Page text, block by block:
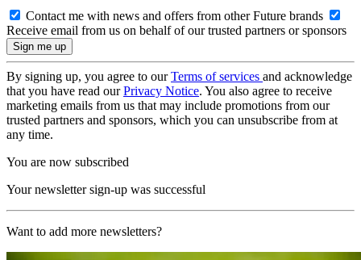
Contact me with news and offers from other Future brands
Receive email from us on behalf of our trusted partners or sponsors
By signing up, you agree to ourTerms of services and acknowledge
that you have read ourPrivacy Notice. You also agree to receive
marketing emails from us that may include promotions from our
trusted partners and sponsors, which you can unsubscribe from at
any time.
You are now subscribed
Your newsletter sign-up was successful
Want to add more newsletters?